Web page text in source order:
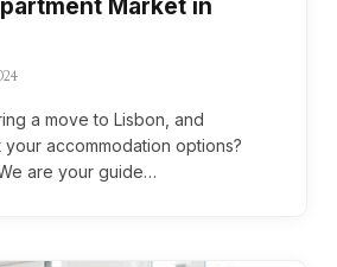
Market in
a move to Lisbon, and
accommodation options?
are your guide…